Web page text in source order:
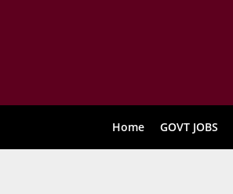
Home GOVT JOBS